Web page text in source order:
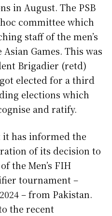
in August. The PSB
committee which
staff of the men’s
Games. This was
Brigadier (retd)
elected for a third
elections which
and ratify.
has informed the
of its decision to
the Men’s FIH
tournament –
– from Pakistan.
the recent